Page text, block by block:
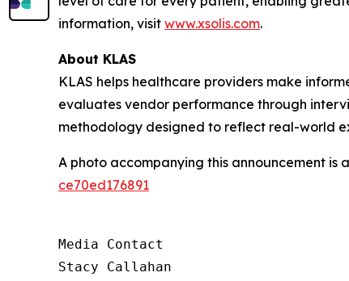
information, visit www.xsolis.com.
About KLAS
KLAS helps healthcare providers make
evaluates vendor performance through
methodology designed to reflect real-world
A photo accompanying this announcement is
ce70ed176891
Media Contact
Stacy Callahan